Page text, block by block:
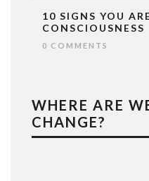
10 SIGNS YOU
CONSCIOUSNESS
0 COMMENTS
WHERE ARE
CHANGE?